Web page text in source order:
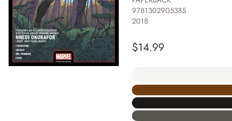
9781302905385
2018
$14.99